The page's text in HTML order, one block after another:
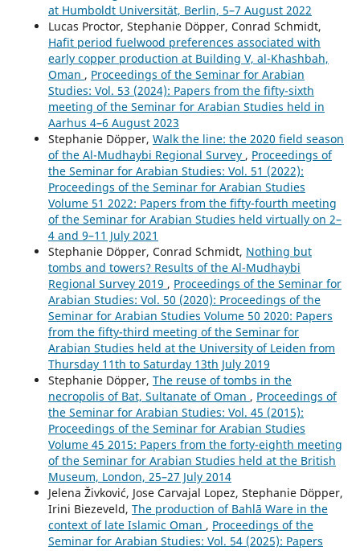
at Humboldt Universität, Berlin, 5–7 August 2022
Lucas Proctor, Stephanie Döpper, Conrad Schmidt,
Hafit period fuelwood preferences associated with
early copper production at Building V, al-Khashbah,
Oman , Proceedings of the Seminar for Arabian
Studies: Vol. 53 (2024): Papers from the fifty-sixth
meeting of the Seminar for Arabian Studies held in
Aarhus 4–6 August 2023
Stephanie Döpper, Walk the line: the 2020 field season
of the Al-Mudhaybi Regional Survey , Proceedings of
the Seminar for Arabian Studies: Vol. 51 (2022):
Proceedings of the Seminar for Arabian Studies
Volume 51 2022: Papers from the fifty-fourth meeting
of the Seminar for Arabian Studies held virtually on 2–
4 and 9–11 July 2021
Stephanie Döpper, Conrad Schmidt, Nothing but
tombs and towers? Results of the Al-Mudhaybi
Regional Survey 2019 , Proceedings of the Seminar for
Arabian Studies: Vol. 50 (2020): Proceedings of the
Seminar for Arabian Studies Volume 50 2020: Papers
from the fifty-third meeting of the Seminar for
Arabian Studies held at the University of Leiden from
Thursday 11th to Saturday 13th July 2019
Stephanie Döpper, The reuse of tombs in the
necropolis of Bat, Sultanate of Oman , Proceedings of
the Seminar for Arabian Studies: Vol. 45 (2015):
Proceedings of the Seminar for Arabian Studies
Volume 45 2015: Papers from the forty-eighth meeting
of the Seminar for Arabian Studies held at the British
Museum, London, 25–27 July 2014
Jelena Živković, Jose Carvajal Lopez, Stephanie Döpper,
Irini Biezeveld, The production of Bahlā Ware in the
context of late Islamic Oman , Proceedings of the
Seminar for Arabian Studies: Vol. 54 (2025): Papers